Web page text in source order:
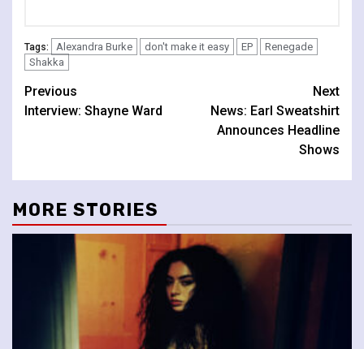
Tags: Alexandra Burke don't make it easy EP
Renegade
Shakka
Continue
Reading
Previous
Interview: Shayne Ward
Next
News: Earl Sweatshirt
Announces Headline
Shows
MORE STORIES